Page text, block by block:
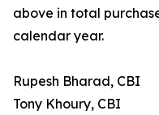
above in total
calendar year.
Rupesh Bharad, CBI
Tony Khoury, CBI